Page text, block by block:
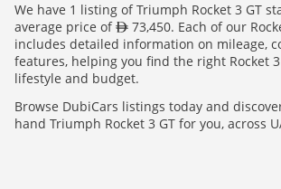
We have 1 listing of Triumph Rocket 3 GT
average price of
73,450. Each of our
includes detailed information on mileage,
features, helping you find the right Rocket
lifestyle and budget.
Browse DubiCars listings today and
hand Triumph Rocket 3 GT for you, across